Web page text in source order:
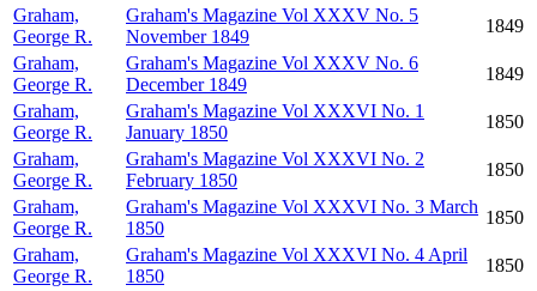
Graham,
George R.
Graham's Magazine Vol XXXV No. 5
November 1849
1849
Graham,
George R.
Graham's Magazine Vol XXXV No. 6
December 1849
1849
Graham,
George R.
Graham's Magazine Vol XXXVI No. 1
January 1850
1850
Graham,
George R.
Graham's Magazine Vol XXXVI No. 2
February 1850
1850
Graham,
George R.
Graham's Magazine Vol XXXVI No. 3 March
1850
1850
Graham,
George R.
Graham's Magazine Vol XXXVI No. 4 April
1850
1850